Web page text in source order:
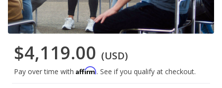
$4,119.00 (USD)
Pay over time with Affirm. See if you qualify at checkout.